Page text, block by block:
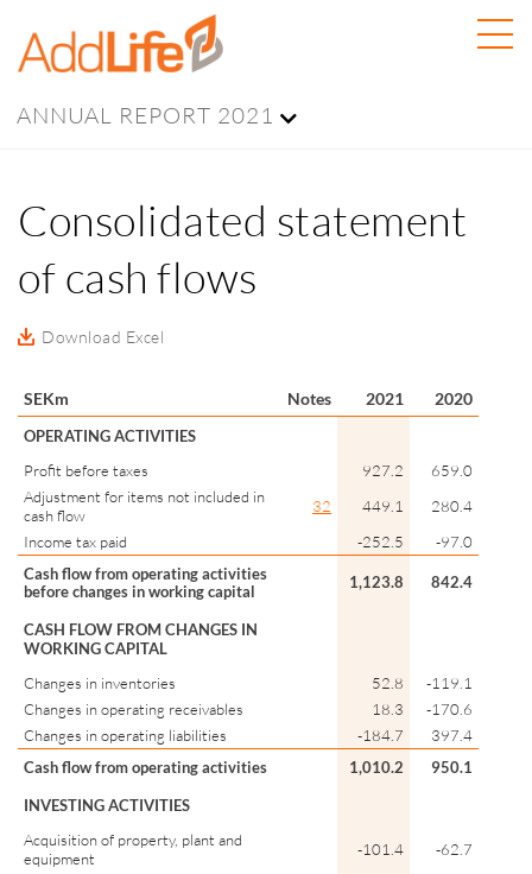
ANNUAL REPORT 2021
Consolidated statement
of cash flows
Download Excel
SEKm Notes 2021 2020
OPERATING ACTIVITIES
Profit before taxes
927.2
659.0
Adjustment for items not included in
cash flow
32 449.1
280.4
Income tax paid
-252.5
-97.0
Cash flow from operating activities
before changes in working capital
1,123.8 842.4
CASH FLOW FROM CHANGES IN
WORKING CAPITAL
Changes in inventories
52.8
-119.1
Changes in operating receivables
18.3
-170.6
Changes in operating liabilities
-184.7
397.4
Cash flow from operating activities
1,010.2
950.1
INVESTING ACTIVITIES
Acquisition of property, plant and
equipment
-101.4
-62.7